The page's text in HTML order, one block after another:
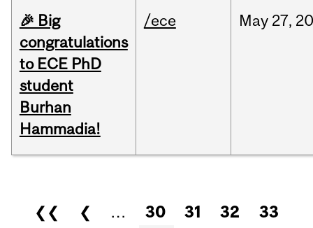
🎉 Big
congratulations
to ECE PhD
student
Burhan
Hammadia!
/ece May 27,
Pages
❮❮ ❮ … 30 31 32
33